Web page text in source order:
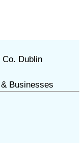
Dublin
Businesses